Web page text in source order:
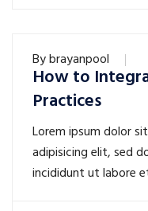
Bybrayanpool
How to
Practices
Lorem ipsum dolor
adipisicing elit, sed
incididunt ut labore